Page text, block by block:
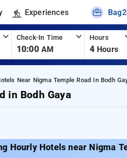
Experiences
Check-In Time
10:00 AM
Hours
4 Hours
Near Nigma Temple Road In Bodh
in Bodh Gaya
Hourly Hotels near Nigma